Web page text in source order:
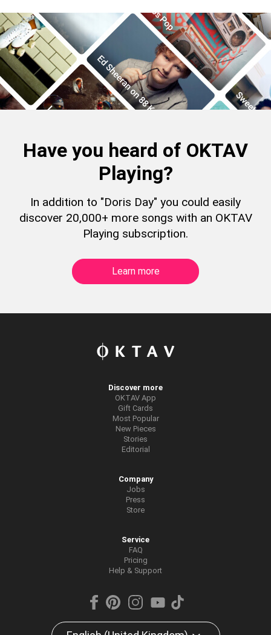
Have you heard of OKTAV
Playing?
In addition to "Doris Day" you could easily
discover 20,000+ more songs with an OKTAV
Playing subscription.
Learn more
Discover more
OKTAV App
Gift Cards
Most Popular
New Pieces
Stories
Editorial
Company
Jobs
Press
Store
Service
FAQ
Pricing
Help & Support